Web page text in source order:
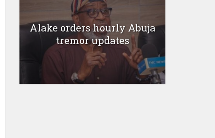
Alake orders hourly Abuja
tremor updates